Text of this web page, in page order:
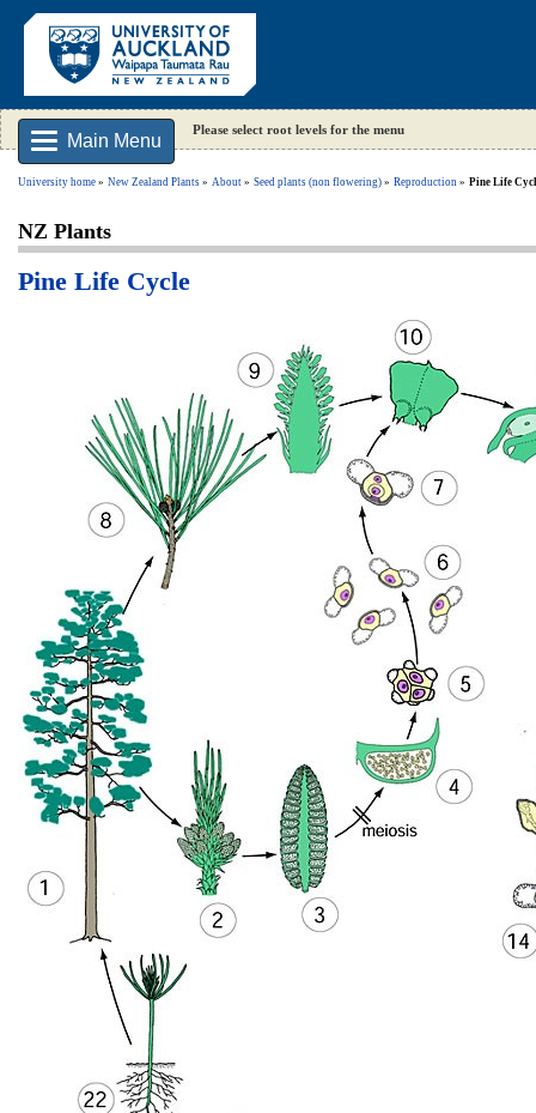
Main Menu
Please select root levels for the menu
University home New Zealand Plants About Seed plants (non flowering) Reproduction Pine Life
NZ Plants
Pine Life Cycle